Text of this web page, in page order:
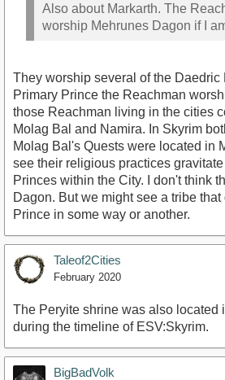
Also about Markarth. The
worship Mehrunes Dagon if I
They worship several of the Daedric
Primary Prince the Reachman
those Reachman living in the cities
Molag Bal and Namira. In Skyrim
Molag Bal's Quests were located in
see their religious practices
Princes within the City. I don't think
Dagon. But we might see a tribe
Prince in some way or another.
Taleof2Cities
February 2020
The Peryite shrine was also located
during the timeline of ESV:Skyrim.
BigBadVolk